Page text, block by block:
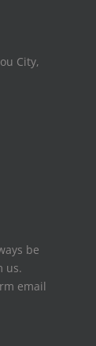
City,
be
us.
email